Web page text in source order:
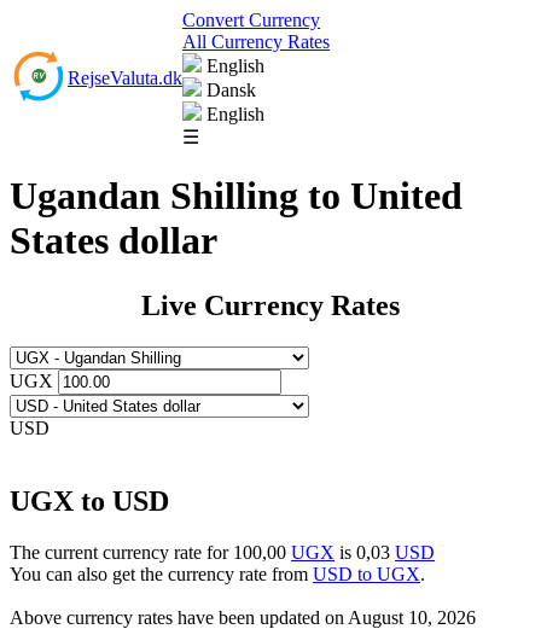
RejseValuta.dk
Convert Currency
All Currency Rates
English
Dansk
English
☰
Ugandan Shilling to United
States dollar
Live Currency Rates
UGX
USD
UGX to USD
The current currency rate for 100,00 UGX is 0,03 USD
You can also get the currency rate from USD to UGX.
Above currency rates have been updated on August 10, 2026